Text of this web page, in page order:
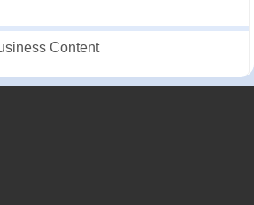
Content